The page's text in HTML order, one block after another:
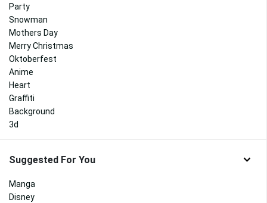
Party
Snowman
Mothers Day
Merry Christmas
Oktoberfest
Anime
Heart
Graffiti
Background
3d
Suggested For You
Manga
Disney